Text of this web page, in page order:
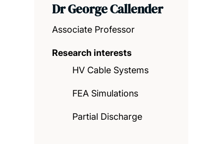
Dr George Callender
Associate Professor
Research interests
HV Cable Systems
FEA Simulations
Partial Discharge